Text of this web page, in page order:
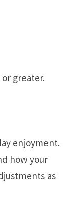
greater.
enjoyment.
how your
as